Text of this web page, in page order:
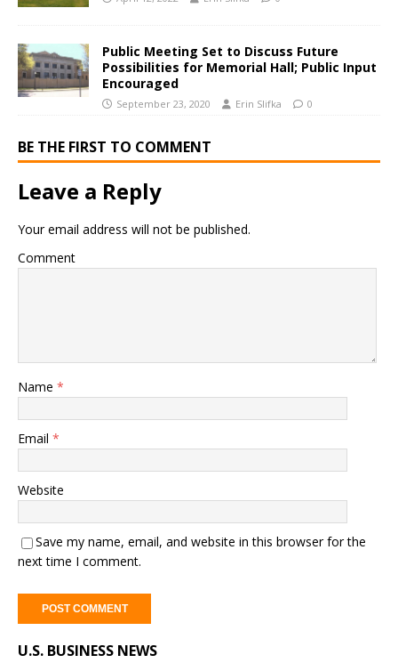
Public Meeting Set to Discuss Future
Possibilities for Memorial Hall; Public Input
Encouraged
September 23, 2020 Erin Slifka 0
BE THE FIRST TO COMMENT
Leave a Reply
Your email address will not be published.
Comment
Name *
Email *
Website
Save my name, email, and website in this browser for the
next time I comment.
lU.S. BUSINESS NEWS